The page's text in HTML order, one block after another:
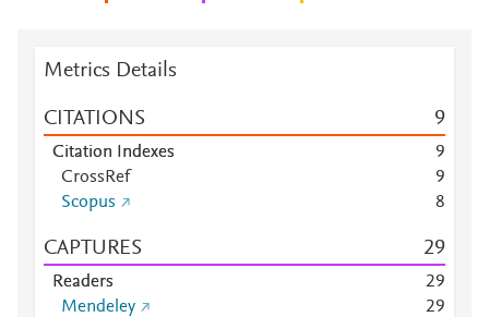
Metrics Details
CITATIONS 9
Citation Indexes
9
CrossRef
9
Scopus
8
CAPTURES 29
Readers 29
Mendeley
29